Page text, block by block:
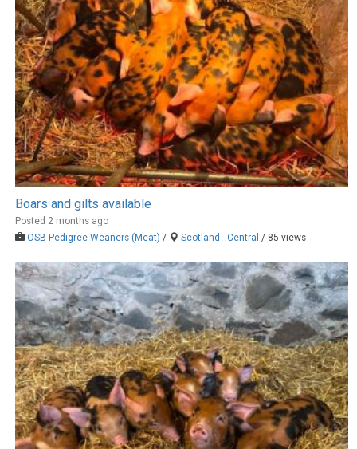
Boars and gilts available
Posted 2 months ago
OSB Pedigree Weaners (Meat) / Scotland - Central / 85 views